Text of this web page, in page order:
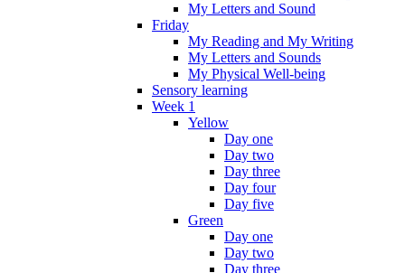
My Letters and Sound
Friday
My Reading and My Writing
My Letters and Sounds
My Physical Well-being
Sensory learning
Week 1
Yellow
Day one
Day two
Day three
Day four
Day five
Green
Day one
Day two
Day three